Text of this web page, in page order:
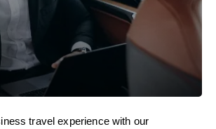
travel experience with our